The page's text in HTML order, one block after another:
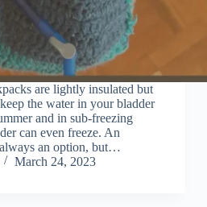
are lightly insulated but
the water in your bladder
and in sub-freezing
can even freeze. An
an option, but…
March 24, 2023